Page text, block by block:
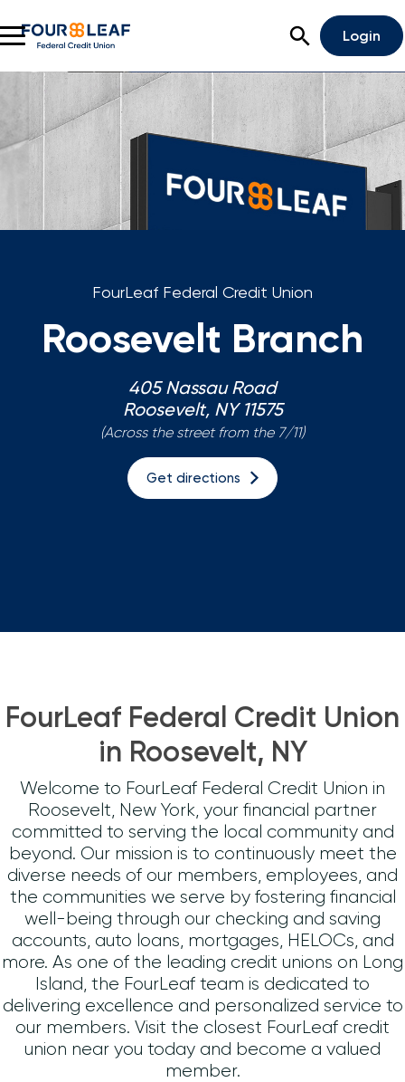
Rates Support
Apply For A Loan
Checking
Savings
Investing & Insuring
1-800-628-7070 Routing: 221473652
Open Search
Login
FourLeaf Federal Credit Union
Roosevelt Branch
405 Nassau Road
Roosevelt, NY 11575
(Across the street from the 7/11)
Get directions
FourLeaf Federal Credit Union
in Roosevelt, NY
Welcome to FourLeaf Federal Credit Union in
Roosevelt, New York, your financial partner
committed to serving the local community and
beyond. Our mission is to continuously meet the
diverse needs of our members, employees, and
the communities we serve by fostering financial
well-being through our checking and saving
accounts, auto loans, mortgages, HELOCs, and
more. As one of the leading credit unions on Long
Island, the FourLeaf team is dedicated to
delivering excellence and personalized service to
our members. Visit the closest FourLeaf credit
union near you today and become a valued
member.